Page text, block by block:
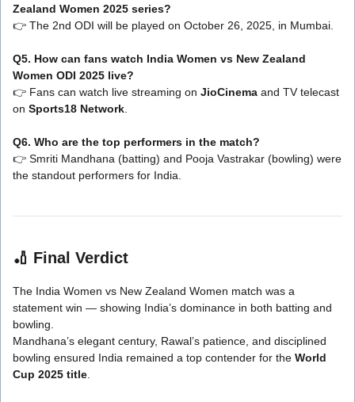
Zealand Women 2025 series?
👉 The 2nd ODI will be played on October 26, 2025, in Mumbai.
Q5. How can fans watch India Women vs New Zealand
Women ODI 2025 live?
👉 Fans can watch live streaming on JioCinema and TV telecast
on Sports18 Network.
Q6. Who are the top performers in the match?
👉 Smriti Mandhana (batting) and Pooja Vastrakar (bowling) were
the standout performers for India.
🏏 Final Verdict
The India Women vs New Zealand Women match was a
statement win — showing India’s dominance in both batting and
bowling.
Mandhana’s elegant century, Rawal’s patience, and disciplined
bowling ensured India remained a top contender for the World
Cup 2025 title.